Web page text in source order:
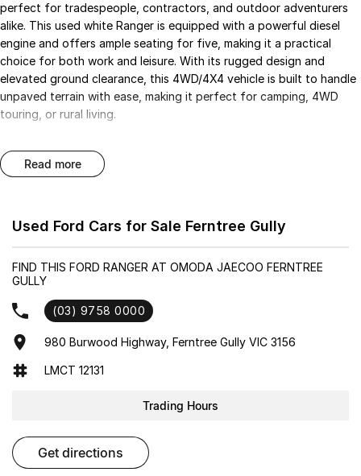
perfect for tradespeople, contractors, and outdoor adventurers
alike. This used white Ranger is equipped with a powerful diesel
engine and offers ample seating for five, making it a practical
choice for both work and leisure. With its rugged design and
elevated ground clearance, this 4WD/4X4 vehicle is built to handle
unpaved terrain with ease, making it perfect for camping, 4WD
touring, or rural living.
Enjoy a range of modern features that enhance your driving
experience, including Climate Control and Bluetooth connectivity
Departure Warning and Lane Keeping Active Assist.
- Bluetooth
- Reversing Camera
- Lane Departure Warning
read more
Used Ford Cars for Sale Ferntree Gully
FIND THIS FORD RANGER AT OMODA JAECOO FERNTREE
GULLY
(03) 9758 0000
980 Burwood Highway, Ferntree Gully VIC 3156
LMCT 12131
Trading Hours
get directions